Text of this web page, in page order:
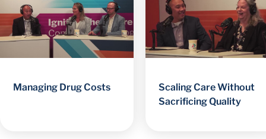
Managing Drug Costs
Scaling Care Without
Sacrificing Quality